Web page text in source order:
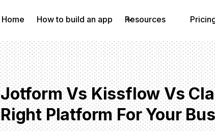
Home How to build an app Resources
Jotform Vs Kissflow Vs
Right Platform For Your